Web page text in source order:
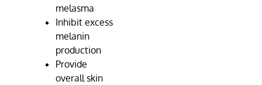
melasma
Inhibit excess
melanin
production
Provide
overall skin